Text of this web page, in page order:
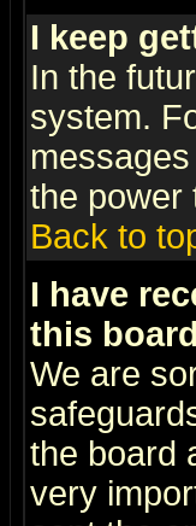
I keep
In the
system.
the power
Back to
I have
this
We are
the board
very